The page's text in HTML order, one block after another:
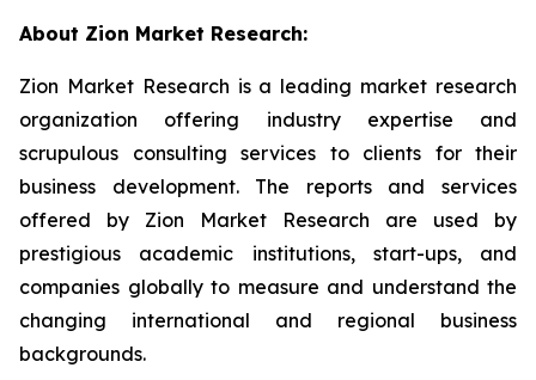
About Zion Market Research:
Zion Market Research is a leading market research
organization offering industry expertise and
scrupulous consulting services to clients for their
business development. The reports and services
offered by Zion Market Research are used by
prestigious academic institutions, start-ups, and
companies globally to measure and understand the
changing international and regional business
backgrounds.